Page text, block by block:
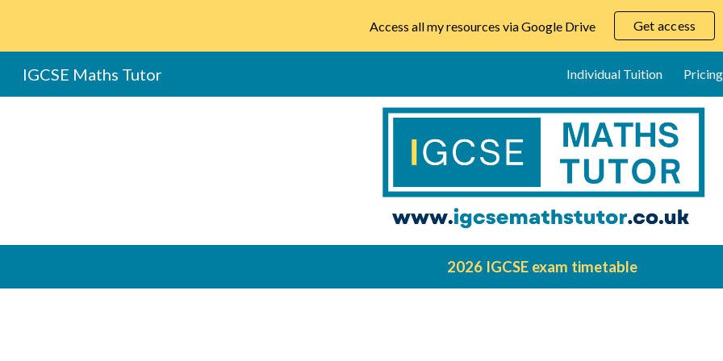
Skip to main content Skip to
Access all my resources via Google Drive Get access
IGCSE Maths Tutor Individual Tuition Pricing
2026 IGCSE exam timetable